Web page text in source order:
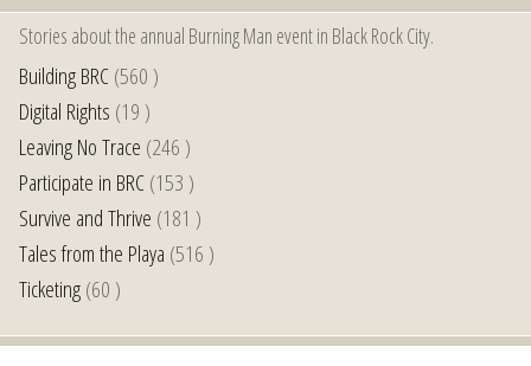
Stories about the annual Burning Man event in Black Rock City.
Building BRC(560 )
Digital Rights (19 )
Leaving No Trace (246 )
Participate in BRC(153 )
Survive and Thrive (181 )
Tales from the Playa (516 )
Ticketing(60 )